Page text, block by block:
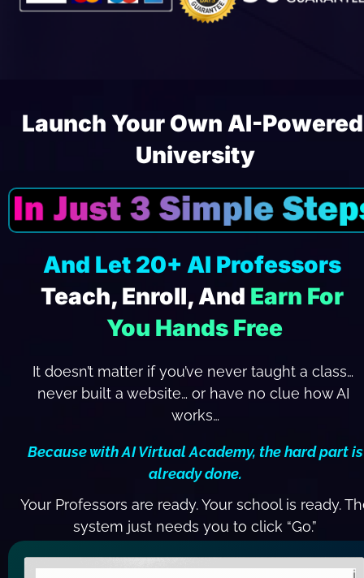
Launch Your Own AI-Powered
University
And Let 20+ AI Professors
Teach, Enroll, And Earn For
You Hands Free
It doesn’t matter if you’ve never taught a class…
never built a website… or have no clue how AI
works…
Because with AI Virtual Academy, the hard part is
already done.
Your Professors are ready. Your school is ready.
system just needs you to click “Go.”